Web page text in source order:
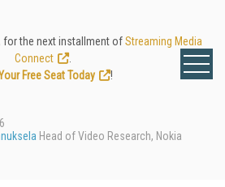
for the next installment ofStreaming Media
Connect
Free Seat Today
!
Head of Video Research, Nokia